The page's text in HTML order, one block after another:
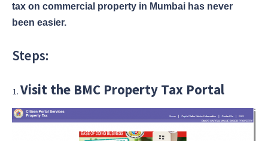
tax on commercial property in Mumbai has never
been easier.
Steps:
Visit the BMC Property Tax Portal